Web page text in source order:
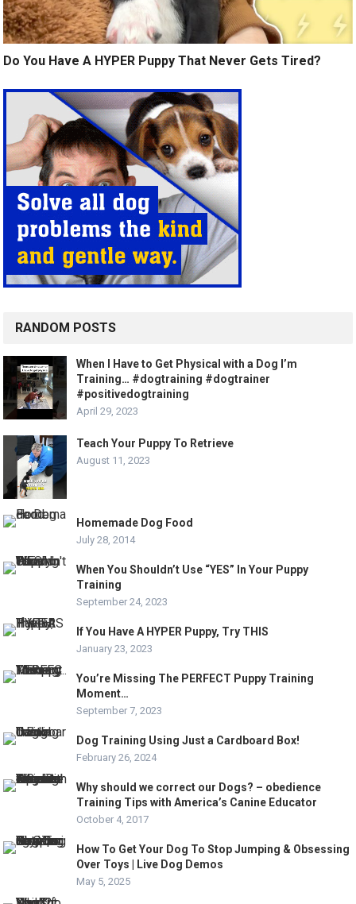
Do You Have A HYPER Puppy That Never Gets Tired?
RANDOM POSTS
When I Have to Get Physical with a Dog I’m
Training… #dogtraining #dogtrainer
#positivedogtraining
April 29, 2023
Teach Your Puppy To Retrieve
August 11, 2023
Homemade Dog Food
July 28, 2014
When You Shouldn’t Use “YES” In Your Puppy
Training
September 24, 2023
If You Have A HYPER Puppy, Try THIS
January 23, 2023
You’re Missing The PERFECT Puppy Training
Moment…
September 7, 2023
Dog Training Using Just a Cardboard Box!
February 26, 2024
Why should we correct our Dogs? – obedience
Training Tips with America’s Canine Educator
October 4, 2017
How To Get Your Dog To Stop Jumping & Obsessing
Over Toys | Live Dog Demos
May 5, 2025